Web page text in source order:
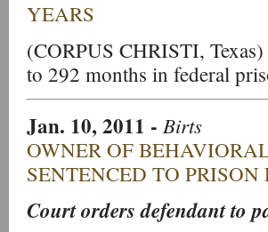
YEARS
(CORPUS CHRISTI,
to 292 months in federal
Jan. 10, 2011 - Birts
OWNER OF
SENTENCED TO
Court orders defendant to